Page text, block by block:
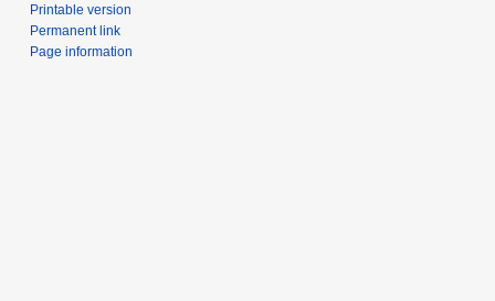
Printable version
Permanent link
Page information